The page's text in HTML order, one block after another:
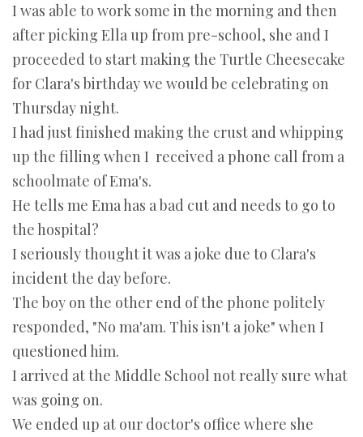
I was able to work some in the morning and then
after picking Ella up from pre-school, she and I
proceeded to start making the Turtle Cheesecake
for Clara's birthday we would be celebrating on
Thursday night.
I had just finished making the crust and whipping
up the filling when I received a phone call from a
schoolmate of Ema's.
He tells me Ema has a bad cut and needs to go to
the hospital?
I seriously thought it was a joke due to Clara's
incident the day before.
The boy on the other end of the phone politely
responded, "No ma'am. This isn't a joke" when I
questioned him.
I arrived at the Middle School not really sure what
was going on.
We ended up at our doctor's office where she